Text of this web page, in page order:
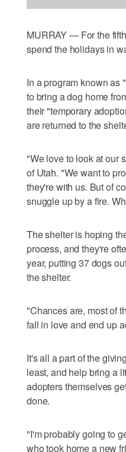
MURRAY — For the
spend the holidays in
In a program known as
to bring a dog home
their "temporary
are returned to the
"We love to look at our
of Utah. "We want to
they're with us. But of
snuggle up by a fire.
The shelter is hoping
process, and they're
year, putting 37 dogs
the shelter.
"Chances are, most of
fall in love and end up
It's all a part of the
least, and help bring a
adopters themselves
done.
"I'm probably going to
who took home a new